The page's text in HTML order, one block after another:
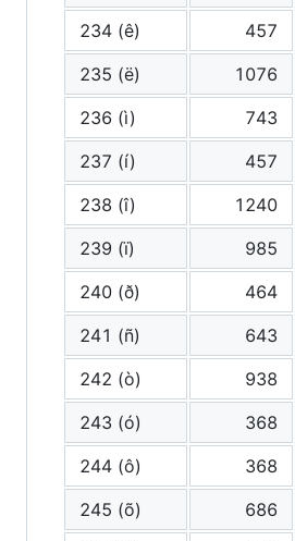
234 (ê) 457
235 (ë)
1076
236 (ì)
743
237 (í)
457
238 (î)
1240
239 (ï)
985
240 (ð)
464
241 (ñ)
643
242 (ò)
938
243 (ó)
368
244 (ô)
368
245 (õ)
686